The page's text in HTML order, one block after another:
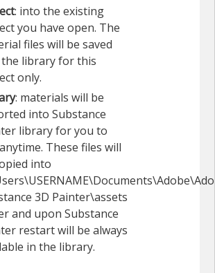
: into the existing
you have open. The
files will be saved
library for this
only.
: materials will be
into Substance
library for you to
These files will
into
3D Painter\assets
and upon Substance
restart will be always
in the library.